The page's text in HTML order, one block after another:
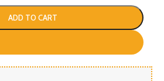
ADD TO CART